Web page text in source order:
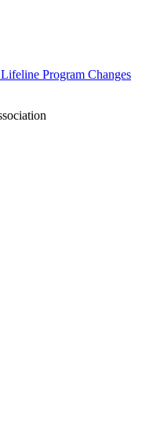
Program Changes